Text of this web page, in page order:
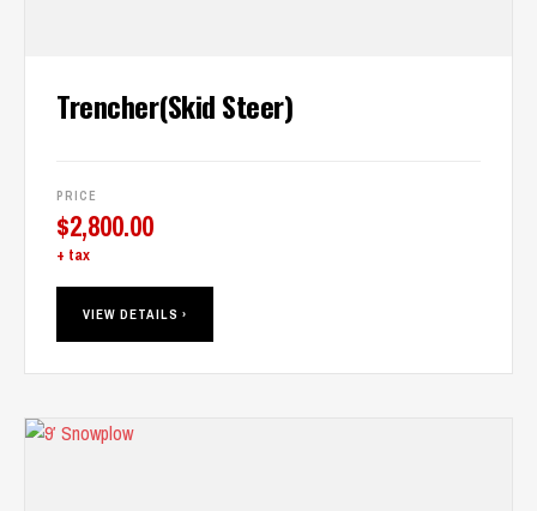
Trencher(Skid Steer)
PRICE
$2,800.00
+ tax
VIEW DETAILS ›